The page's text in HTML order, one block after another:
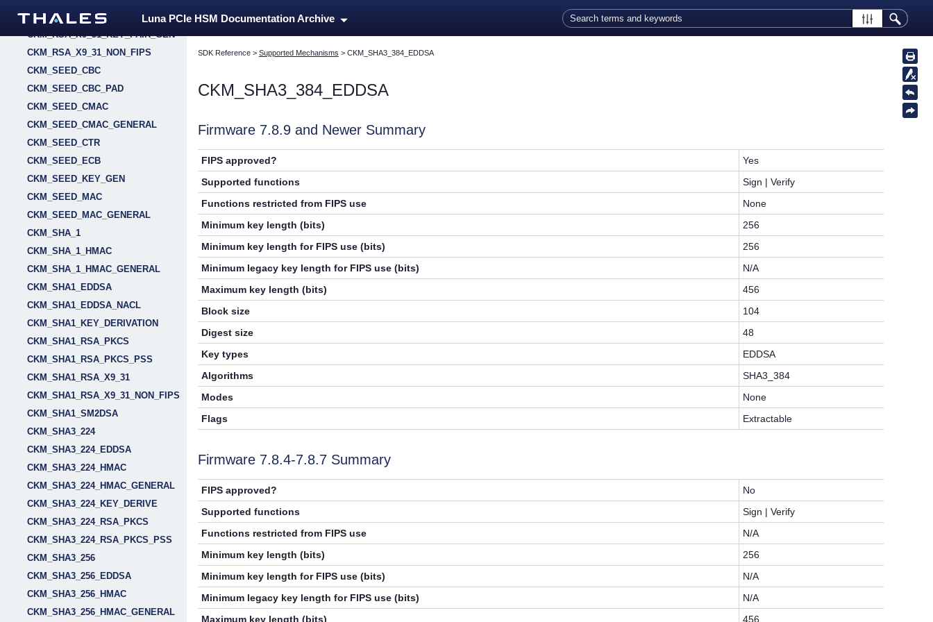
Luna PCIe HSM Documentation Archive
CKM_RSA_X9_31
CKM_RSA_X9_31_KEY_PAIR_GEN
CKM_RSA_X9_31_NON_FIPS
CKM_SEED_CBC
CKM_SEED_CBC_PAD
CKM_SEED_CMAC
CKM_SEED_CMAC_GENERAL
CKM_SEED_CTR
CKM_SEED_ECB
CKM_SEED_KEY_GEN
CKM_SEED_MAC
CKM_SEED_MAC_GENERAL
CKM_SHA_1
CKM_SHA_1_HMAC
CKM_SHA_1_HMAC_GENERAL
CKM_SHA1_EDDSA
CKM_SHA1_EDDSA_NACL
CKM_SHA1_KEY_DERIVATION
CKM_SHA1_RSA_PKCS
CKM_SHA1_RSA_PKCS_PSS
CKM_SHA1_RSA_X9_31
CKM_SHA1_RSA_X9_31_NON_FIPS
CKM_SHA1_SM2DSA
CKM_SHA3_224
CKM_SHA3_224_EDDSA
CKM_SHA3_224_HMAC
CKM_SHA3_224_HMAC_GENERAL
CKM_SHA3_224_KEY_DERIVE
CKM_SHA3_224_RSA_PKCS
CKM_SHA3_224_RSA_PKCS_PSS
CKM_SHA3_256
CKM_SHA3_256_EDDSA
CKM_SHA3_256_HMAC
CKM_SHA3_256_HMAC_GENERAL
SDK Reference> Supported Mechanisms > CKM_SHA3_384_EDDSA
CKM_SHA3_384_EDDSA
Firmware 7.8.9 and Newer Summary
FIPS approved?
Yes
Supported functions
Sign | Verify
Functions restricted from FIPS use
None
Minimum key length (bits)
256
Minimum key length for FIPS use (bits)
256
Minimum legacy key length for FIPS use (bits)
N/A
Maximum key length (bits)
456
Block size
104
Digest size
48
Key types
EDDSA
Algorithms
SHA3_384
Modes
None
Flags
Extractable
Firmware 7.8.4-7.8.7 Summary
FIPS approved?
No
Supported functions
Sign | Verify
Functions restricted from FIPS use
N/A
Minimum key length (bits)
256
Minimum key length for FIPS use (bits)
N/A
Minimum legacy key length for FIPS use (bits)
N/A
Maximum key length (bits)
456